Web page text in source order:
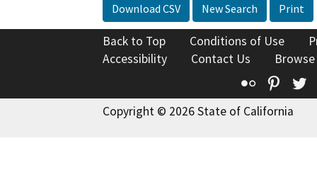
Download CSV New Search Print
Back to Top Conditions of Use
Accessibility
Contact Us
Flickr
Copyright © 2026 State of California